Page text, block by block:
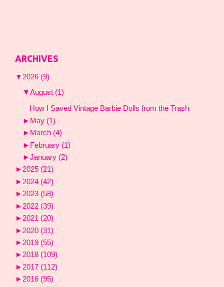
ARCHIVES
▼ 2026 (9)
▼August (1)
How I Saved Vintage Barbie Dolls from the Trash
► May (1)
► March (4)
► February (1)
►January (2)
►2025 (21)
► 2024 (42)
►2023 (58)
► 2022 (39)
► 2021 (20)
► 2020 (31)
► 2019 (55)
►2018 (109)
► 2017 (112)
►2016 (95)